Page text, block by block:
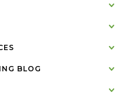
BLOG